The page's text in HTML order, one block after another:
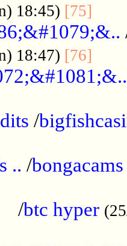
18:45) [75]
18:47) [76]
/
.. /bongacams
/btc hyper